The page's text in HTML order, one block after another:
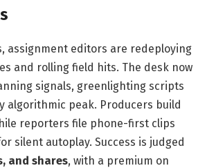
assignment editors are redeploying
and rolling field hits. The desk now
signals, greenlighting scripts
algorithmic peak. Producers build
reporters file phone-first clips
silent autoplay. Success is judged
and shares, with a premium on